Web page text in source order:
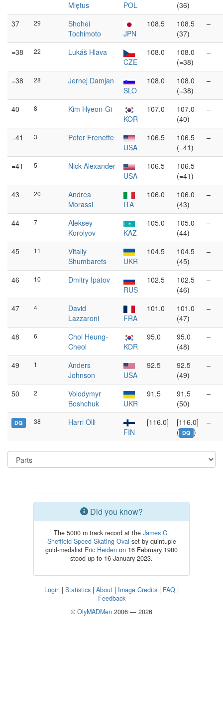
Miętus POL
(36)
37
29
Shohei
Tochimoto
JPN
108.5
108.5
(37)
–
=38 22
Lukáš Hlava
CZE
108.0
108.0
(=38)
–
=38 28
Jernej Damjan
SLO
108.0
108.0
(=38)
–
40 8
Kim Hyeon-Gi
KOR
107.0
107.0
(40)
–
=41 3
Peter Frenette
USA
106.5
106.5
(=41)
–
=41 5
Nick Alexander
USA
106.5
106.5
(=41)
–
43 20
Andrea
Morassi
ITA
106.0
106.0
(43)
–
44 7
Aleksey
Korolyov
KAZ
105.0
105.0
(44)
–
45 11
Vitaliy
Shumbarets
UKR
104.5
104.5
(45)
–
46 10
Dmitry Ipatov
RUS
102.5
102.5
(46)
–
47 4
David
Lazzaroni
FRA
101.0
101.0
(47)
–
48 6
Choi Heung-
Cheol
KOR
95.0
95.0
(48)
–
49 1
Anders
Johnson
USA
92.5
92.5
(49)
–
50 2
Volodymyr
Boshchuk
UKR
91.5
91.5
(50)
–
DQ 38
Harri Olli
FIN
[116.0]
[116.0]
( DQ )
–
Did you know?
The 5000 m track record at the James C.
Sheffield Speed Skating Oval set by quintuple
gold-medalist Eric Heiden on 16 February 1980
stood up to 16 January 2023.
Login | Statistics | About | Image Credits | FAQ |
Feedback
© OlyMADMen 2006 — 2026